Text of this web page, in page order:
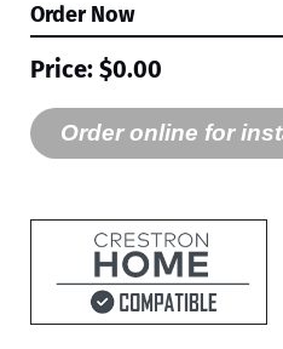
Order Now
Price: $0.00